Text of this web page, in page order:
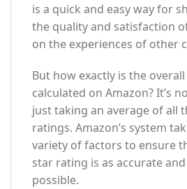
is a quick and easy way for
the quality and satisfaction
on the experiences of other
But how exactly is the
calculated on Amazon? It’s
just taking an average of all
ratings. Amazon’s system
variety of factors to ensure
star rating is as accurate
possible.